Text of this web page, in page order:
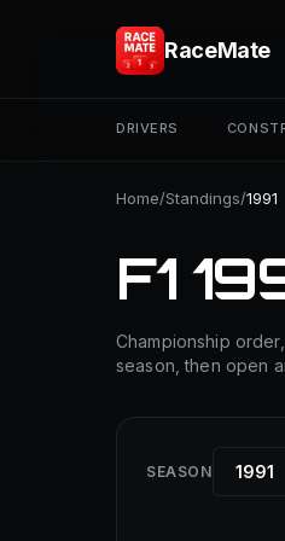
RaceMate
DRIVERS
Home/Standings/1991
F1
Championship
season, then open
SEASON